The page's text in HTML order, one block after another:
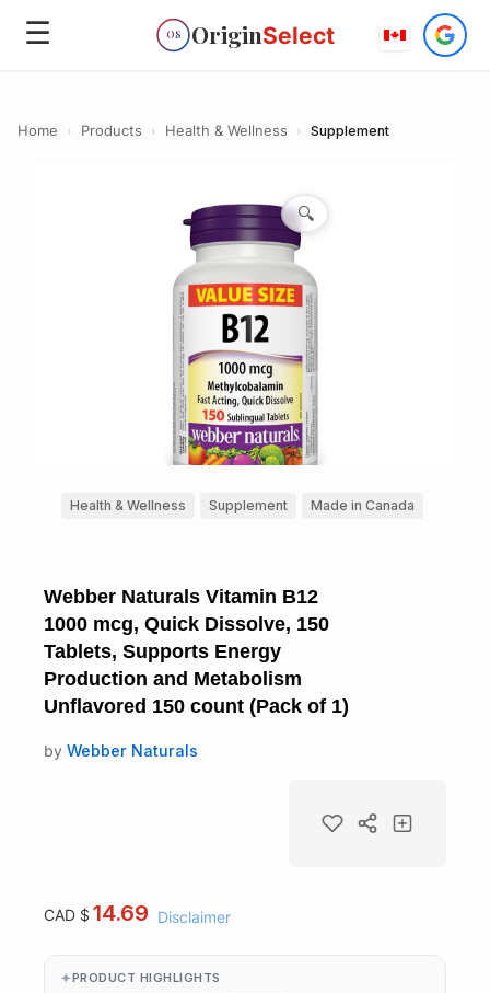
☰ OS OriginSelect
Home › Products › Health & Wellness › Supplement
🔍
Health & Wellness Supplement Made in Canada
Webber Naturals Vitamin B12
1000 mcg, Quick Dissolve, 150
Tablets, Supports Energy
Production and Metabolism
Unflavored 150 count (Pack of 1)
by Webber Naturals
CAD $ 14.69 Disclaimer
PRODUCT HIGHLIGHTS